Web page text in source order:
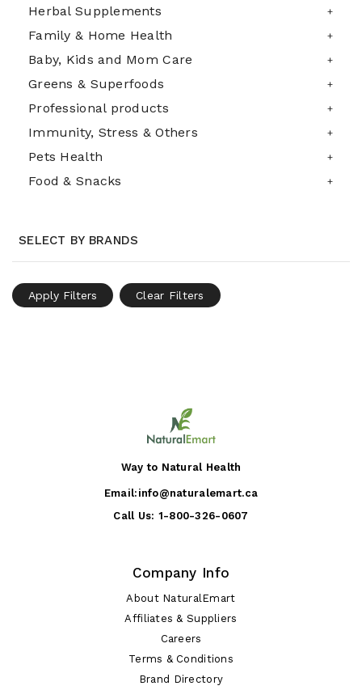
Herbal Supplements
Family & Home Health
Baby, Kids and Mom Care
Greens & Superfoods
Professional products
Immunity, Stress & Others
Pets Health
Food & Snacks
SELECT BY BRANDS
Apply Filters Clear Filters
Way to Natural Health
Email: info@naturalemart.ca
Call Us: 1-800-326-0607
Company Info
About NaturalEmart
Affiliates & Suppliers
Careers
Terms & Conditions
Brand Directory